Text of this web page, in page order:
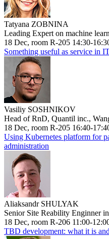
Tatyana ZOBNINA
Leading Expert on machine
18 Dec, room R-205 14:30-
Something useful as service in
Vasiliy SOSHNIKOV
Head of RnD, Quantil inc.,
18 Dec, room R-205 16:40-
Using Kubernetes platform for
administration
Aliaksandr SHULYAK
Senior Site Reability Enginner
18 Dec, room R-206 11:00-
TBD development: what it is